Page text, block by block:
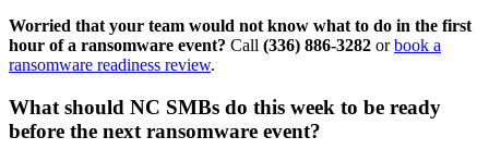
Worried that your team would not know what to do in the first
hour of a ransomware event? Call (336) 886-3282 orbook a
ransomware readiness review.
What should NC SMBs do this week to be ready
before the next ransomware event?